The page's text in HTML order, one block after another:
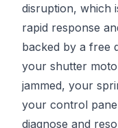
disruption, which
rapid response
backed by a free
your shutter
jammed, your
your control
diagnose and